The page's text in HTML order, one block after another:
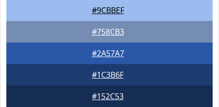
#9CBBEF
#758CB3
#2A57A7
#1C3B6F
#152C53